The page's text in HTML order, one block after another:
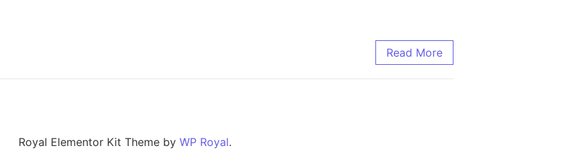
Read More
Royal Elementor Kit Theme by WP Royal.